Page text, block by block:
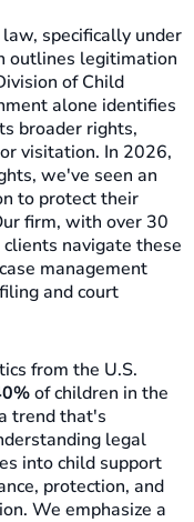
specifically under
outlines legitimation
of Child
alone identifies
broader rights,
visitation. In 2026,
we've seen an
to protect their
firm, with over 30
navigate these
management
and court
from the U.S.
of children in the
trend that's
legal
into child support
protection, and
We emphasize a